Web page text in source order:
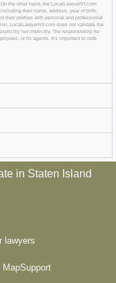
the other hand, the LocalLawyerNY.com
their name, address, year of birth,
their profiles with personal and professional
LocalLawyerNY.com does not validate the
nor implicitly. The responsibility for
or its agents. It’s important to note
in Staten Island
lawyers
MapSupport